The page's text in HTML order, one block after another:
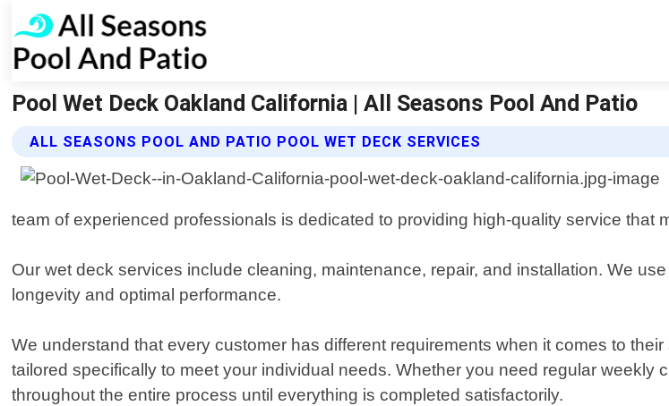
Pool Wet Deck Oakland California | All Seasons Pool And Patio
ALL SEASONS POOL AND PATIO POOL WET DECK SERVICES
team of experienced professionals is dedicated to providing high-quality service that
Our wet deck services include cleaning, maintenance, repair, and installation. We
longevity and optimal performance.
We understand that every customer has different requirements when it comes to
tailored specifically to meet your individual needs. Whether you need regular
throughout the entire process until everything is completed satisfactorily.